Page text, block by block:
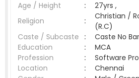
Age / Height
:
27yrs ,
Religion
:
Christian /
(R.C)
Caste / Subcaste :
Caste No
Education
:
MCA
Profession
:
Software
Location
:
Chennai